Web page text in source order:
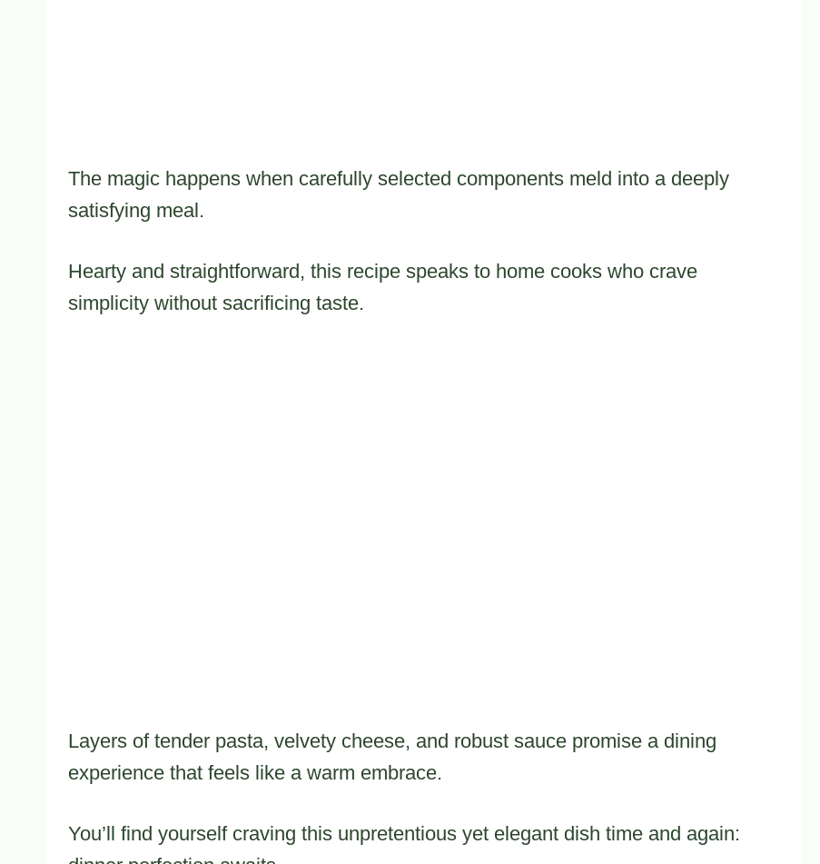
The magic happens when carefully selected components meld into a deeply
satisfying meal.
Hearty and straightforward, this recipe speaks to home cooks who crave
simplicity without sacrificing taste.
Layers of tender pasta, velvety cheese, and robust sauce promise a dining
experience that feels like a warm embrace.
You’ll find yourself craving this unpretentious yet elegant dish time and again: